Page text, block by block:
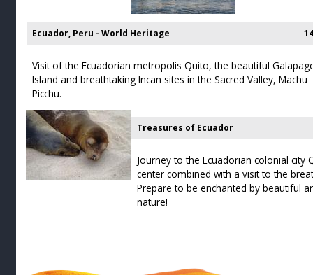
Ecuador, Peru - World Heritage
Visit of the Ecuadorian metropolis Quito, the beautiful
Island and breathtaking Incan sites in the Sacred Valley, Machu
Picchu.
Treasures of Ecuador
Journey to the Ecuadorian colonial city
center combined with a visit to the
Prepare to be enchanted by beautiful
nature!